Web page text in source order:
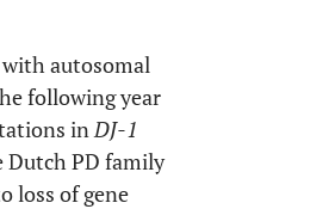
with autosomal
following year
inDJ-1
Dutch PD family
loss of gene